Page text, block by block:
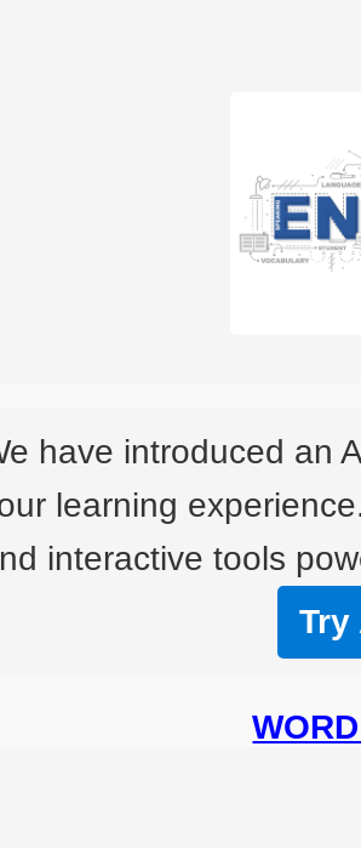
have introduced an
learning
interactive tools
Try